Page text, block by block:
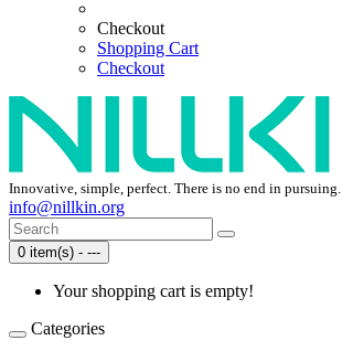
Checkout
Shopping Cart
Checkout
Innovative, simple, perfect. There is no end in pursuing.
info@nillkin.org
0 item(s) - ---
Your shopping cart is empty!
Categories